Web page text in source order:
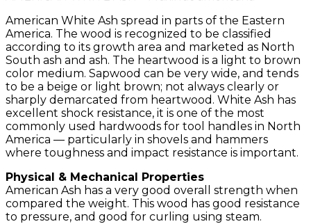
American White Ash spread in parts of the Eastern
America. The wood is recognized to be classified
according to its growth area and marketed as North
South ash and ash. The heartwood is a light to brown
color medium. Sapwood can be very wide, and tends
to be a beige or light brown; not always clearly or
sharply demarcated from heartwood. White Ash has
excellent shock resistance, it is one of the most
commonly used hardwoods for tool handles in North
America — particularly in shovels and hammers
where toughness and impact resistance is important.
Physical & Mechanical Properties
American Ash has a very good overall strength when
compared the weight. This wood has good resistance
to pressure, and good for curling using steam.